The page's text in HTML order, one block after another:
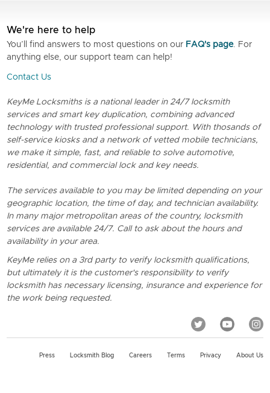
We're here to help
You’ll find answers to most questions on our FAQ's page. For
anything else, our support team can help!
Contact Us
KeyMe Locksmiths is a national leader in 24/7 locksmith
services and smart key duplication, combining advanced
technology with trusted professional support. With thosands of
self-service kiosks and a network of vetted mobile technicians,
we make it simple, fast, and reliable to solve automotive,
residential, and commercial lock and key needs.
The services available to you may be limited depending on your
geographic location, the time of day, and technician availability.
In many major metropolitan areas of the country, locksmith
services are available 24/7. Call to ask about the hours and
availability in your area.
KeyMe relies on a 3rd party to verify locksmith qualifications,
but ultimately it is the customer's responsibility to verify
locksmith has necessary licensing, insurance and experience for
the work being requested.
Press Locksmith Blog Careers Terms Privacy About Us